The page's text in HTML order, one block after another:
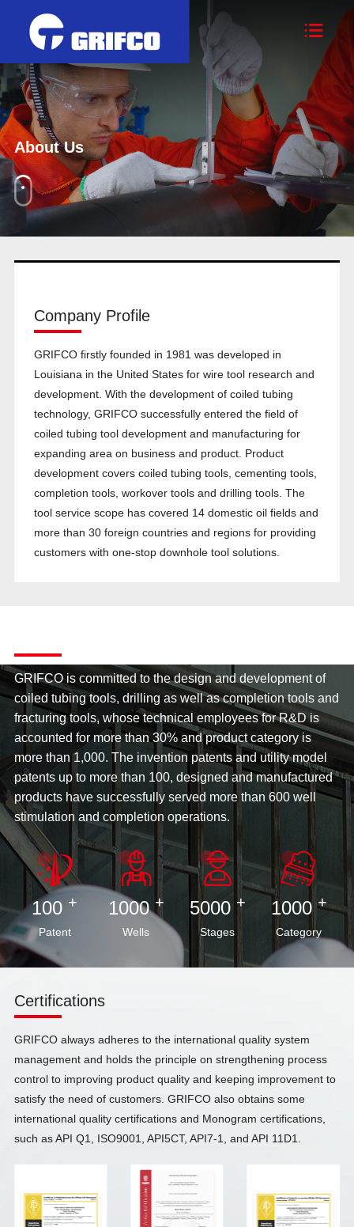

About Us
Company Profile
GRIFCO firstly founded in 1981 was developed in
Louisiana in the United States for wire tool research and
development. With the development of coiled tubing
technology, GRIFCO successfully entered the field of
coiled tubing tool development and manufacturing for
expanding area on business and product. Product
development covers coiled tubing tools, cementing tools,
completion tools, workover tools and drilling tools. The
tool service scope has covered 14 domestic oil fields and
more than 30 foreign countries and regions for providing
customers with one-stop downhole tool solutions.
GRIFCO is committed to the design and development of
coiled tubing tools, drilling as well as completion tools and
fracturing tools, whose technical employees for R&D is
accounted for more than 30% and product category is
more than 1,000. The invention patents and utility model
patents up to more than 100, designed and manufactured
products have successfully served more than 600 well
stimulation and completion operations.
100 +
Patent
1000 +
Wells
5000 +
Stages
1000 +
Category
Certifications
GRIFCO always adheres to the international quality system
management and holds the principle on strengthening process
control to improving product quality and keeping improvement to
satisfy the need of customers. GRIFCO also obtains some
international quality certifications and Monogram certifications,
such as API Q1, ISO9001, API5CT, API7-1, and API 11D1.
ISO9001